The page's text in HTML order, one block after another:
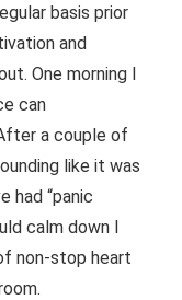
basis prior
and
One morning I
can
a couple of
like it was
had “panic
calm down I
non-stop heart